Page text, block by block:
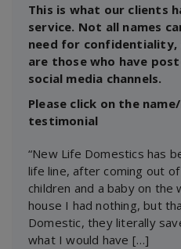
This is what our clients
service. Not all names
need for
are those who have
social media channels.
Please click on the
testimonial
“New Life Domestics has
life line, after coming out
children and a baby on the
house I had nothing, but
Domestic, they literally
what I would have […]